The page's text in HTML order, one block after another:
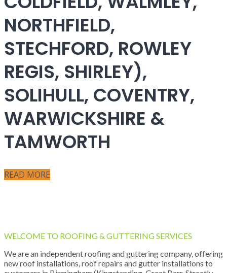
NORTHFIELD,
STECHFORD, ROWLEY
REGIS, SHIRLEY),
SOLIHULL, COVENTRY,
WARWICKSHIRE &
TAMWORTH
READ MORE
WELCOME TO ROOFING & GUTTERING SERVICES
We are an independent roofing and guttering company, offering
new roof installations, roof repairs and gutter installations to